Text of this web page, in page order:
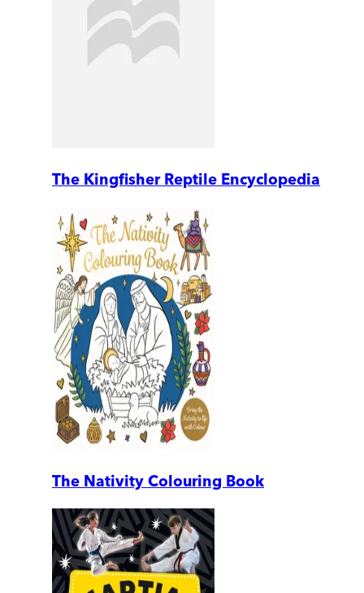
The Kingfisher Reptile Encyclopedia
The Nativity Colouring Book